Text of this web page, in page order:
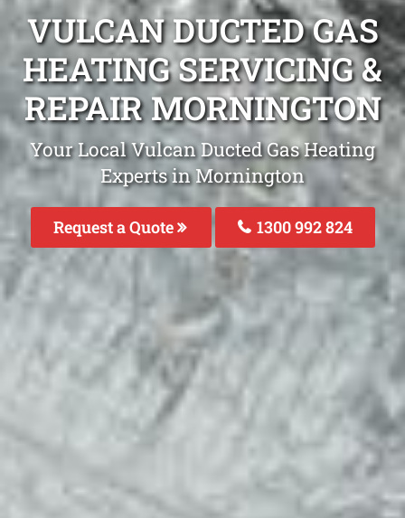
VULCAN DUCTED GAS
HEATING SERVICING &
REPAIR MORNINGTON
Your Local Vulcan Ducted Gas Heating
Experts in Mornington
Request a Quote 1300 992 824